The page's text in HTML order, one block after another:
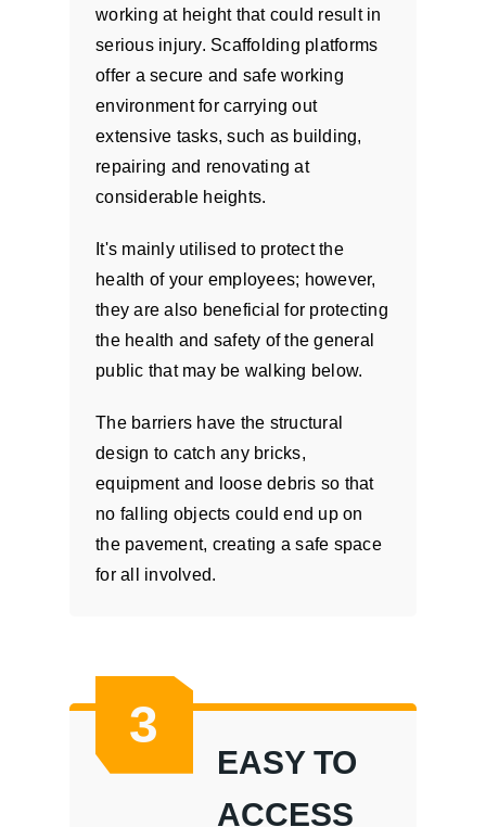
working at height that could result in
serious injury. Scaffolding platforms
offer a secure and safe working
environment for carrying out
extensive tasks, such as building,
repairing and renovating at
considerable heights.
It's mainly utilised to protect the
health of your employees; however,
they are also beneficial for protecting
the health and safety of the general
public that may be walking below.
The barriers have the structural
design to catch any bricks,
equipment and loose debris so that
no falling objects could end up on
the pavement, creating a safe space
for all involved.
3
EASY TO
ACCESS